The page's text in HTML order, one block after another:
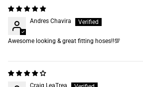
Andres Chavira
Awesome looking & great fitting hoses‼️💯
Craig LeaTrea